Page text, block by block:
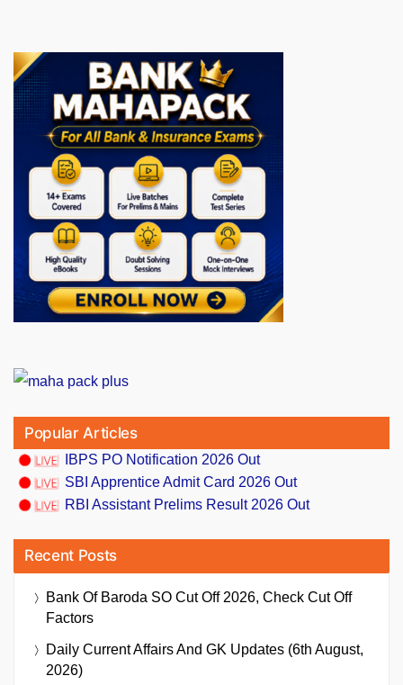
Popular Articles
IBPS PO Notification 2026 Out
SBI Apprentice Admit Card 2026 Out
RBI Assistant Prelims Result 2026 Out
Recent Posts
Bank Of Baroda SO Cut Off 2026, Check Cut Off
Factors
Daily Current Affairs And GK Updates (6th August,
2026)